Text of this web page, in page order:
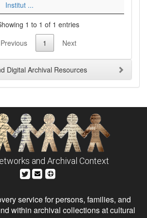
Institut ...
1 to 1 of 1 entries
Previous
1 Next
Digital Archival Resources
and Archival Context
service for persons, families, and
within archival collections at cultural